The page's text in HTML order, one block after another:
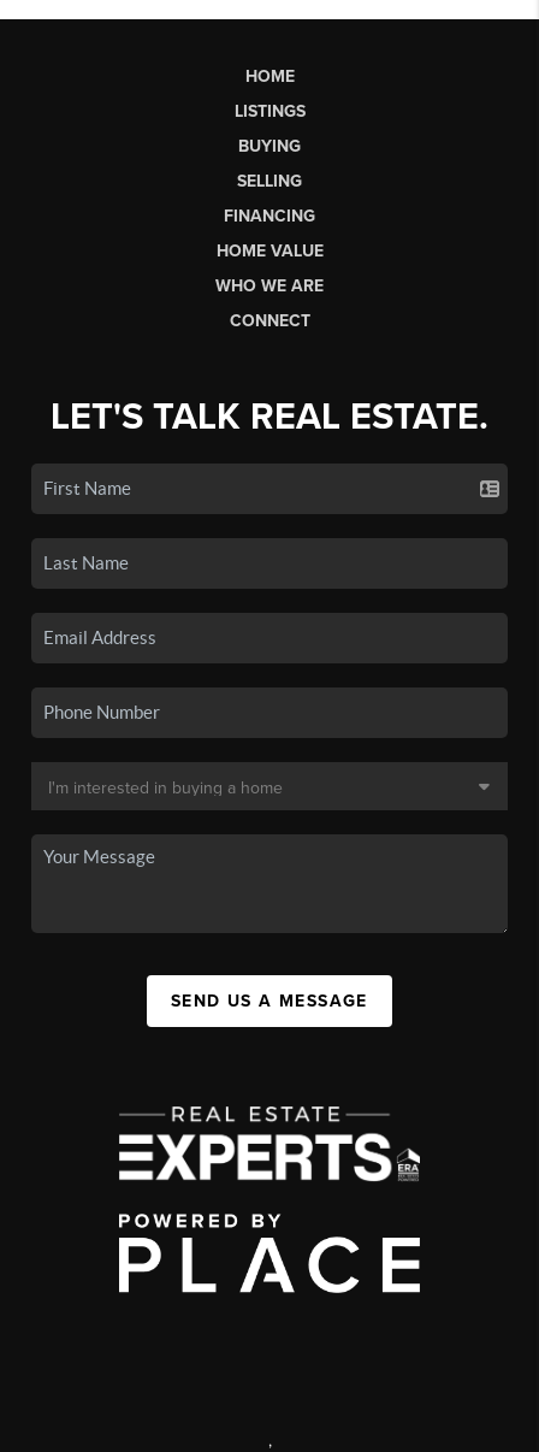
HOME
LISTINGS
BUYING
SELLING
FINANCING
HOME VALUE
WHO WE ARE
CONNECT
LET'S TALK REAL ESTATE.
SEND US A MESSAGE
,